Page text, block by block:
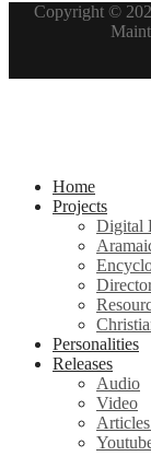
Copyright ©
Home
Projects
Digital
Personalities
Releases
Audio
Video